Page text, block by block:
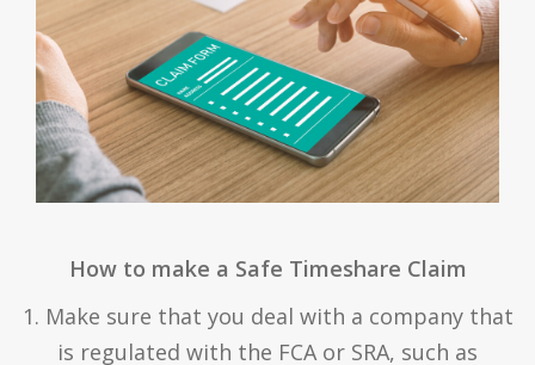
How to make a Safe Timeshare Claim
1. Make sure that you deal with a company that
is regulated with the FCA or SRA, such as